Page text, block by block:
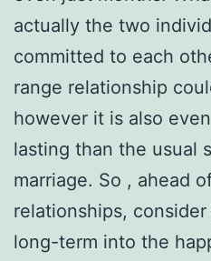
actually the two
committed to each
range relationship
however it is also
lasting than the usual
marriage. So , ahead
relationships, consider
long-term into the